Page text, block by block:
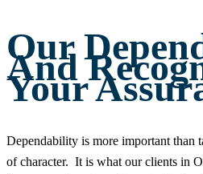
Our
And
Your
Dependability is more important than
of character. It is what our clients in